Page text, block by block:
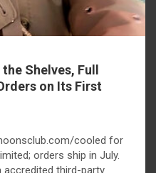
Shelves, Full
on Its First
cooled for
orders ship in July.
accredited third-party